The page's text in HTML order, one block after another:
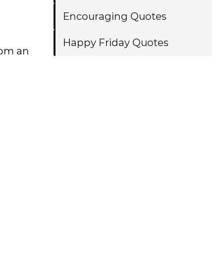
an
Encouraging Quotes
Happy Friday Quotes